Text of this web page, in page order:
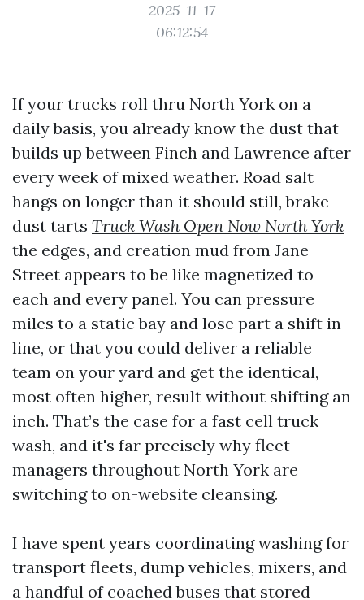
2025-11-17
06:12:54
If your trucks roll thru North York on a
daily basis, you already know the dust that
builds up between Finch and Lawrence after
every week of mixed weather. Road salt
hangs on longer than it should still, brake
dust tarts Truck Wash Open Now North York
the edges, and creation mud from Jane
Street appears to be like magnetized to
each and every panel. You can pressure
miles to a static bay and lose part a shift in
line, or that you could deliver a reliable
team on your yard and get the identical,
most often higher, result without shifting an
inch. That’s the case for a fast cell truck
wash, and it's far precisely why fleet
managers throughout North York are
switching to on-website cleansing.
I have spent years coordinating washing for
transport fleets, dump vehicles, mixers, and
a handful of coached buses that stored